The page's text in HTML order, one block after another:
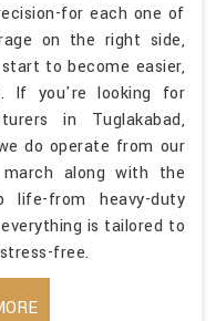
for each one of
on the right side,
to become easier,
If you're looking for
in Tuglakabad,
do operate from our
along with the
life-from heavy-duty
is tailored to
free.